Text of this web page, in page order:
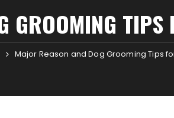
GROOMING TIPS
Major Reason and Dog Grooming Tips